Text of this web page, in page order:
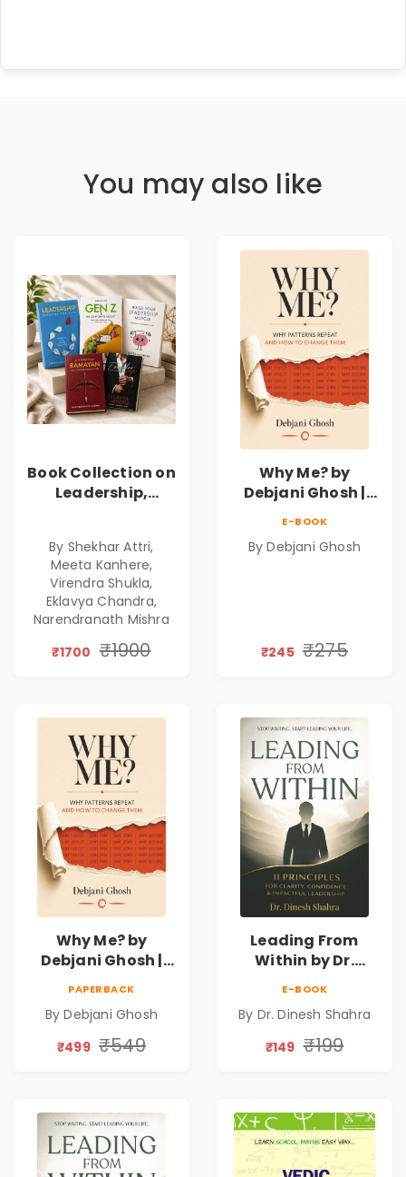
You may also like
Book Collection on
Leadership,
Excellence,
Founder Mindset &
Gen Z Leadership
By Shekhar Attri,
Meeta Kanhere,
Virendra Shukla,
Eklavya Chandra,
Narendranath Mishra
₹1700 ₹1900
Why Me? by
Debjani Ghosh |
Patterns &
E-BOOK
By Debjani Ghosh
₹245 ₹275
Why Me? by
Debjani Ghosh |
Patterns &
Personal Growth
PAPERBACK
By Debjani Ghosh
₹499 ₹549
Leading From
Within by Dr.
Personal Growth
Book
E-BOOK
By Dr. Dinesh Shahra
₹149 ₹199